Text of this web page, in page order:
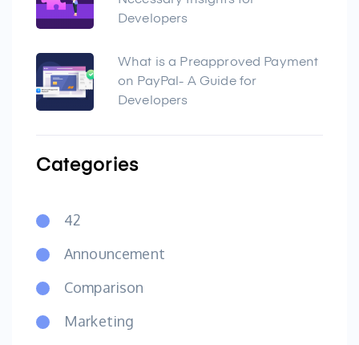
Developers
What is a Preapproved Payment
on PayPal- A Guide for
Developers
Categories
42
Announcement
Comparison
Marketing